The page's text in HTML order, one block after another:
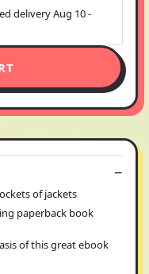
deliveryAug 10-
of jackets
paperback book
of this great ebook